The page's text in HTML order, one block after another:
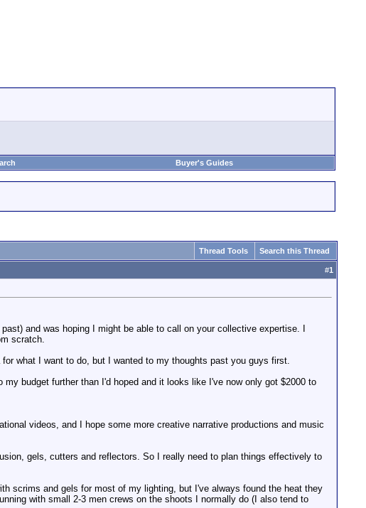
Buyer's Guides
Thread Tools Search this Thread
#1
and was hoping I might be able to call on your collective expertise. I
scratch.
what I want to do, but I wanted to my thoughts past you guys first.
budget further than I'd hoped and it looks like I've now only got $2000 to
videos, and I hope some more creative narrative productions and music
gels, cutters and reflectors. So I really need to plan things effectively to
scrims and gels for most of my lighting, but I've always found the heat they
with small 2-3 men crews on the shoots I normally do (I also tend to